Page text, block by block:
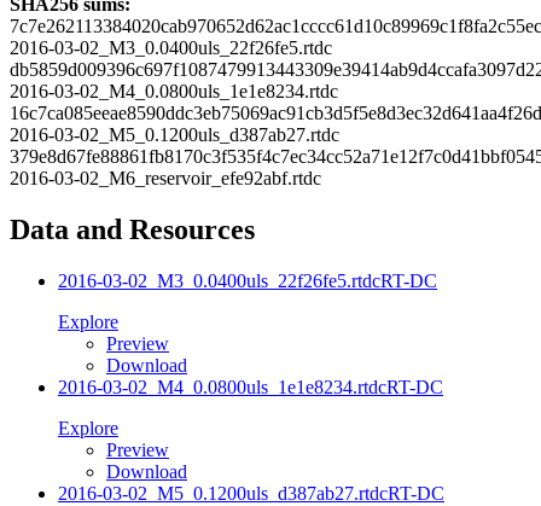
SHA256 sums:
2016-03-02_M3_0.0400uls_22f26fe5.rtdc
2016-03-02_M4_0.0800uls_1e1e8234.rtdc
2016-03-02_M5_0.1200uls_d387ab27.rtdc
2016-03-02_M6_reservoir_efe92abf.rtdc
Data and Resources
2016-03-02_M3_0.0400uls_22f26fe5.rtdcRT-DC
Explore
Preview
Download
2016-03-02_M4_0.0800uls_1e1e8234.rtdcRT-DC
Explore
Preview
Download
2016-03-02_M5_0.1200uls_d387ab27.rtdcRT-DC